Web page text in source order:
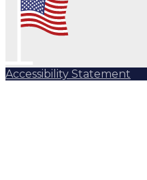
Accessibility Statement